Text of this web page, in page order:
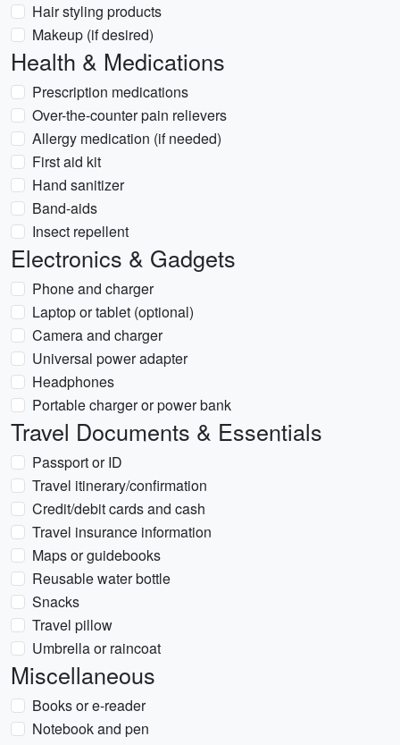
Hair styling products
Makeup (if desired)
Health & Medications
Prescription medications
Over-the-counter pain relievers
Allergy medication (if needed)
First aid kit
Hand sanitizer
Band-aids
Insect repellent
Electronics & Gadgets
Phone and charger
Laptop or tablet (optional)
Camera and charger
Universal power adapter
Headphones
Portable charger or power bank
Travel Documents & Essentials
Passport or ID
Travel itinerary/confirmation
Credit/debit cards and cash
Travel insurance information
Maps or guidebooks
Reusable water bottle
Snacks
Travel pillow
Umbrella or raincoat
Miscellaneous
Books or e-reader
Notebook and pen